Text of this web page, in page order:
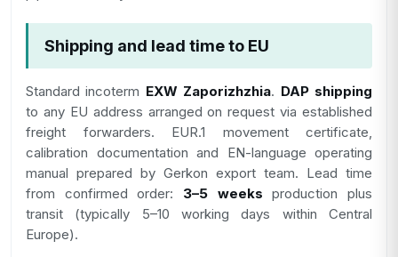
Shipping and lead time to EU
Standard incoterm EXW Zaporizhzhia. DAP shipping
to any EU address arranged on request via established
freight forwarders. EUR.1 movement certificate,
calibration documentation and EN-language operating
manual prepared by Gerkon export team. Lead time
from confirmed order: 3–5 weeks production plus
transit (typically 5–10 working days within Central
Europe).